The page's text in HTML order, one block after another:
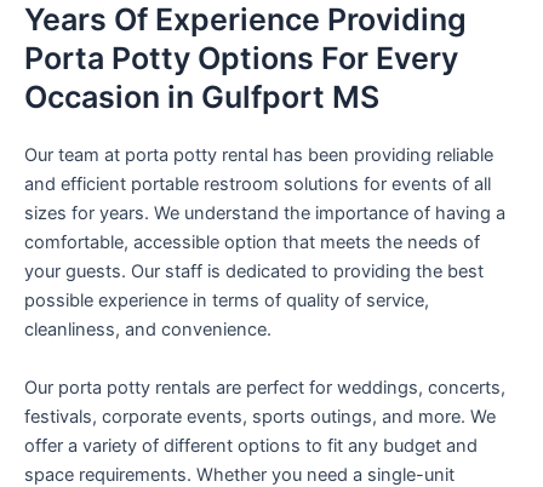
Years Of Experience Providing
Porta Potty Options For Every
Occasion in Gulfport MS
Our team at porta potty rental has been providing reliable
and efficient portable restroom solutions for events of all
sizes for years. We understand the importance of having a
comfortable, accessible option that meets the needs of
your guests. Our staff is dedicated to providing the best
possible experience in terms of quality of service,
cleanliness, and convenience.
Our porta potty rentals are perfect for weddings, concerts,
festivals, corporate events, sports outings, and more. We
offer a variety of different options to fit any budget and
space requirements. Whether you need a single-unit